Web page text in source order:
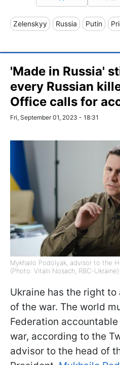
Zelenskyy Russia Putin
'Made in Russia'
every Russian
Office calls for
Fri, September 01, 2023 - 18:31
Mykhailo Podolyak, advisor to the
(Photo: Vitalii Nosach, RBC-Ukraine)
Ukraine has the right
of the war. The world
Federation
war, according to the
advisor to the head of